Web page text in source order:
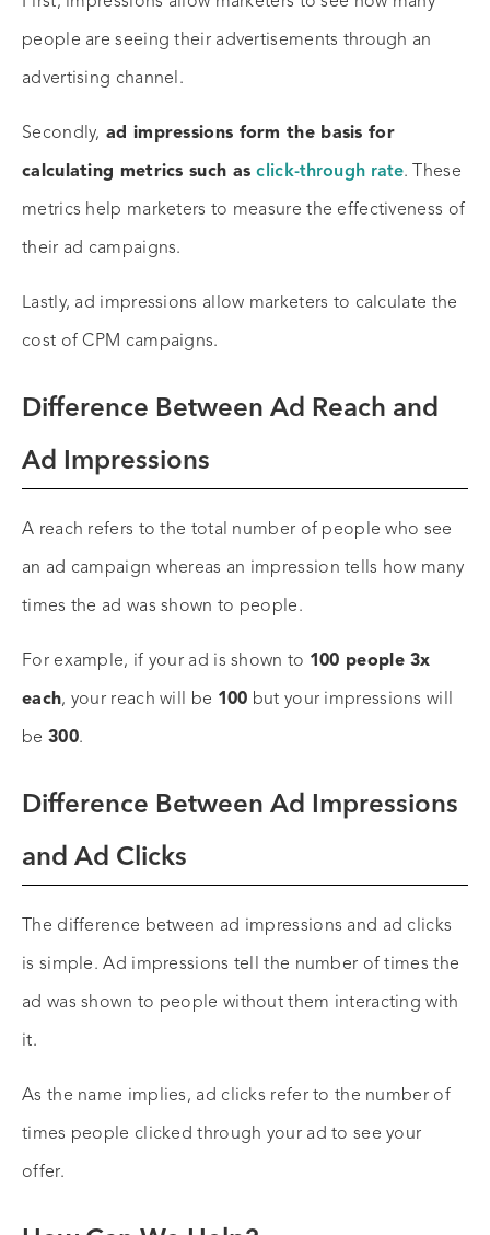
people are seeing their advertisements through an
advertising channel.
Secondly, ad impressions form the basis for
calculating metrics such asclick-through rate. These
metrics help marketers to measure the effectiveness of
their ad campaigns.
Lastly, ad impressions allow marketers to calculate the
cost of CPM campaigns.
Difference Between Ad Reach and
Ad Impressions
A reach refers to the total number of people who see
an ad campaign whereas an impression tells how many
times the ad was shown to people.
For example, if your ad is shown to 100 people 3x
each, your reach will be 100 but your impressions will
be 300.
Difference Between Ad Impressions
and Ad Clicks
The difference between ad impressions and ad clicks
is simple. Ad impressions tell the number of times the
ad was shown to people without them interacting with
it.
As the name implies, ad clicks refer to the number of
times people clicked through your ad to see your
offer.